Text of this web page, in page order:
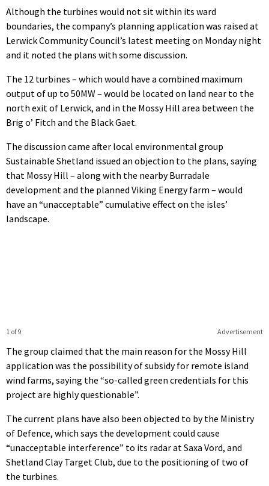
Although the turbines would not sit within its ward
boundaries, the company’s planning application was raised at
Lerwick Community Council’s latest meeting on Monday night
and it noted the plans with some discussion.
The 12 turbines – which would have a combined maximum
output of up to 50MW – would be located on land near to the
north exit of Lerwick, and in the Mossy Hill area between the
Brig o’ Fitch and the Black Gaet.
The discussion came after local environmental group
Sustainable Shetland issued an objection to the plans, saying
that Mossy Hill – along with the nearby Burradale
development and the planned Viking Energy farm – would
have an “unacceptable” cumulative effect on the isles’
landscape.
Advertisement
1 of 9
The group claimed that the main reason for the Mossy Hill
application was the possibility of subsidy for remote island
wind farms, saying the “so-called green credentials for this
project are highly questionable”.
The current plans have also been objected to by the Ministry
of Defence, which says the development could cause
“unacceptable interference” to its radar at Saxa Vord, and
Shetland Clay Target Club, due to the positioning of two of
the turbines.